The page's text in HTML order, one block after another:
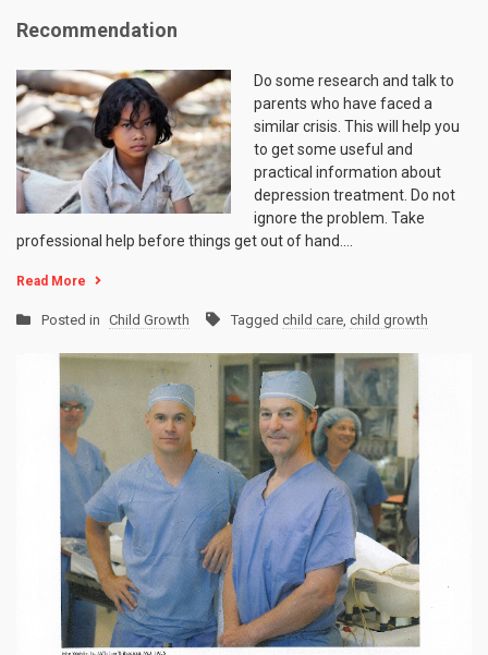
Recommendation
Do some research and talk to
parents who have faced a
similar crisis. This will help you
to get some useful and
practical information about
depression treatment. Do not
ignore the problem. Take
professional help before things get out of hand.…
Read More
Posted in Child Growth Tagged child care, child growth